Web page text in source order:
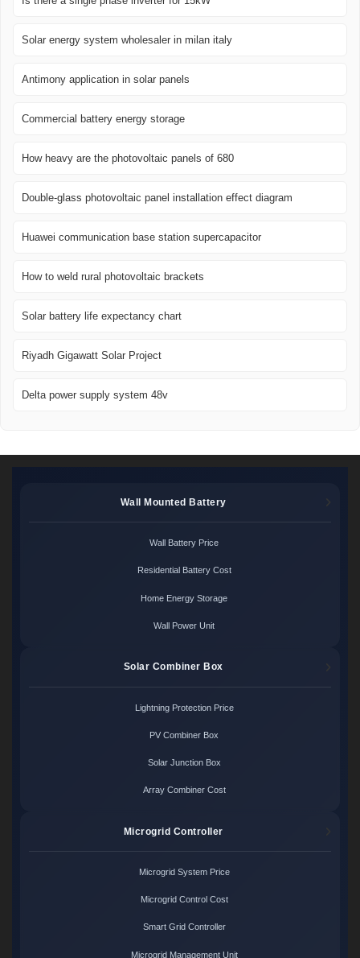
Solar energy system wholesaler in milan italy
Antimony application in solar panels
Commercial battery energy storage
How heavy are the photovoltaic panels of 680
Double-glass photovoltaic panel installation effect diagram
Huawei communication base station supercapacitor
How to weld rural photovoltaic brackets
Solar battery life expectancy chart
Riyadh Gigawatt Solar Project
Delta power supply system 48v
Wall Mounted Battery
Wall Battery Price
Residential Battery Cost
Home Energy Storage
Wall Power Unit
Solar Combiner Box
Lightning Protection Price
PV Combiner Box
Solar Junction Box
Array Combiner Cost
Microgrid Controller
Microgrid System Price
Microgrid Control Cost
Smart Grid Controller
Microgrid Management Unit